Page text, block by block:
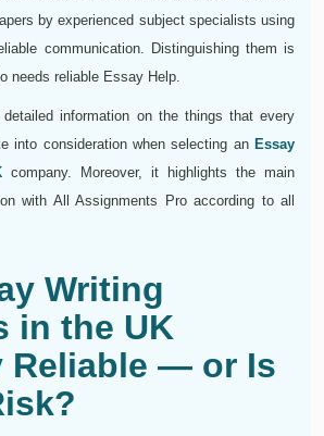
by experienced subject specialists using
communication. Distinguishing them is
needs reliable Essay Help.
information on the things that every
into consideration when selecting an Essay
company. Moreover, it highlights the main
with All Assignments Pro according to all
Writing
in the UK
Reliable — or Is